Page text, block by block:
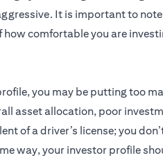
It is important to
comfortable you are
you may be putting too
asset allocation, poor
of a driver’s license; you
way, your investor profile